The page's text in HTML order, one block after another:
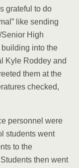
grateful to do
like sending
High
into the
Kyle Roddey and
them at the
checked,
personnel were
students went
to the
then went